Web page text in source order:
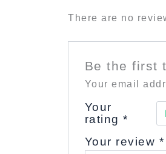
There are no
Be the first
Your email
Your
rating*
Your review *